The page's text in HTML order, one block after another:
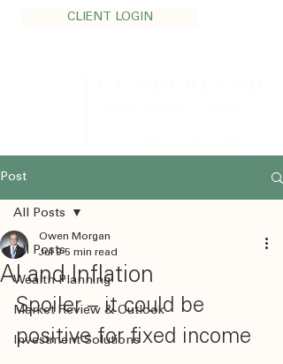
CLIENT LOGIN
Post
All Posts
Wealth Planning
Market Review & Outlook
Investment Solutions
All Posts
AI and Inflation
Owen Morgan
Jul 9 5 min read
Spoiler – it could be
positive for fixed income